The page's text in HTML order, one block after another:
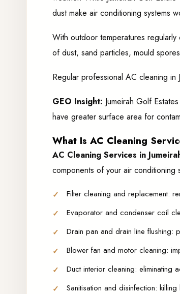
dust make air conditioning systems
With outdoor temperatures
of dust, sand particles, mould
Regular professional AC cleaning in
GEO Insight: Jumeirah Golf
have greater surface area for
What Is AC Cleaning
AC Cleaning Services in
components of your air conditioning
Filter cleaning and replacement:
Evaporator and condenser coil
Drain pan and drain line flushing:
Blower fan and motor cleaning:
Duct interior cleaning: eliminating
Sanitisation and disinfection: